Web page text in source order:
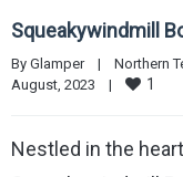
Squeakywindmill
By Glamper | Northern
August, 2023 | 1
Nestled in the